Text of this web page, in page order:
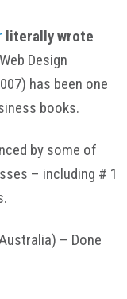
literally wrote
Design
has been one
books.
by some of
– including # 1
– Done